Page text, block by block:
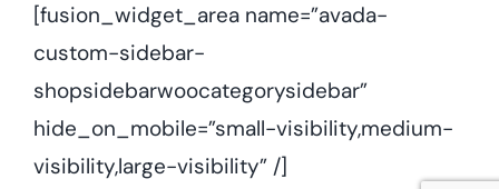
[fusion_widget_area name=”avada-
custom-sidebar-
shopsidebarwoocategorysidebar”
hide_on_mobile=”small-visibility,medium-
visibility,large-visibility” /]